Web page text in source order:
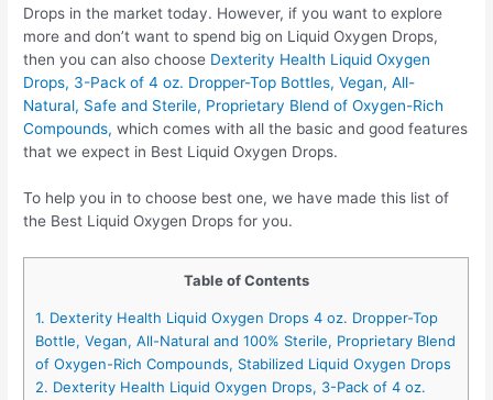
Drops in the market today. However, if you want to explore
more and don’t want to spend big on Liquid Oxygen Drops,
then you can also choose Dexterity Health Liquid Oxygen
Drops, 3-Pack of 4 oz. Dropper-Top Bottles, Vegan, All-
Natural, Safe and Sterile, Proprietary Blend of Oxygen-Rich
Compounds, which comes with all the basic and good features
that we expect in Best Liquid Oxygen Drops.
To help you in to choose best one, we have made this list of
the Best Liquid Oxygen Drops for you.
Table of Contents
1. Dexterity Health Liquid Oxygen Drops 4 oz. Dropper-Top
Bottle, Vegan, All-Natural and 100% Sterile, Proprietary Blend
of Oxygen-Rich Compounds, Stabilized Liquid Oxygen Drops
2. Dexterity Health Liquid Oxygen Drops, 3-Pack of 4 oz.